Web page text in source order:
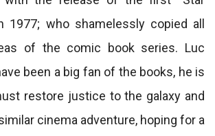
1977; who shamelessly copied all
of the comic book series. Luc
been a big fan of the books, he is
restore justice to the galaxy and
cinema adventure, hoping for a